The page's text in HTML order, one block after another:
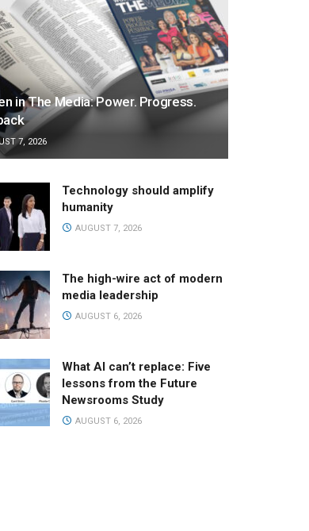
in The Media: Power. Progress.
7, 2026
Technology should amplify
humanity
AUGUST 7, 2026
The high-wire act of modern
media leadership
AUGUST 6, 2026
What AI can’t replace: Five
lessons from the Future
Newsrooms Study
AUGUST 6, 2026